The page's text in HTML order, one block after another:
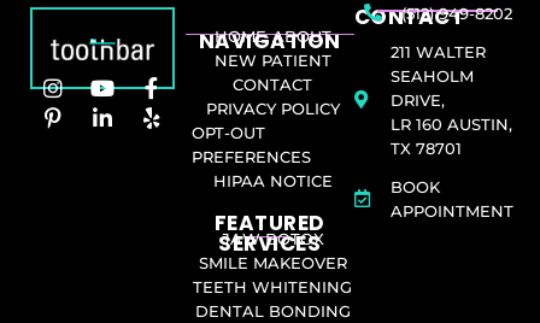
NAVIGATION
HOME ABOUT
NEW PATIENT
CONTACT
PRIVACY POLICY
OPT-OUT
PREFERENCES
HIPAA NOTICE
FEATURED
SERVICES​
JAW BOTOX
SMILE MAKEOVER
TEETH WHITENING
DENTAL BONDING
CONTACT
(512) 949-8202
211 WALTER
SEAHOLM
DRIVE,
LR 160 AUSTIN,
TX 78701
BOOK
APPOINTMENT